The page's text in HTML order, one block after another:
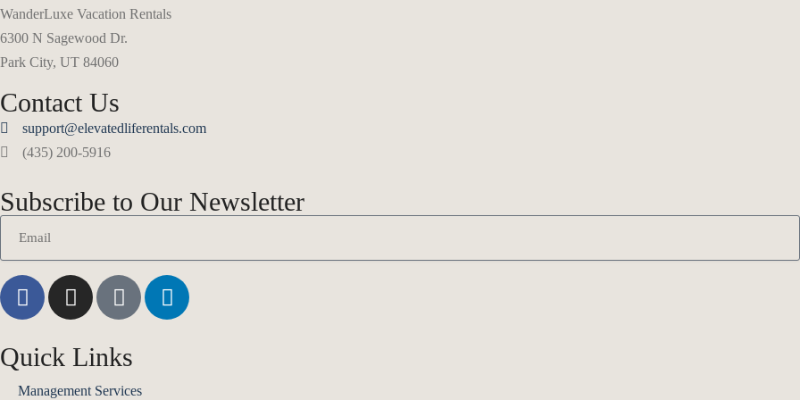
WanderLuxe Vacation Rentals
6300 N Sagewood Dr.
Park City, UT 84060
Contact Us
support@elevatedliferentals.com
(435) 200-5916
Subscribe to Our Newsletter
Quick Links
Management Services